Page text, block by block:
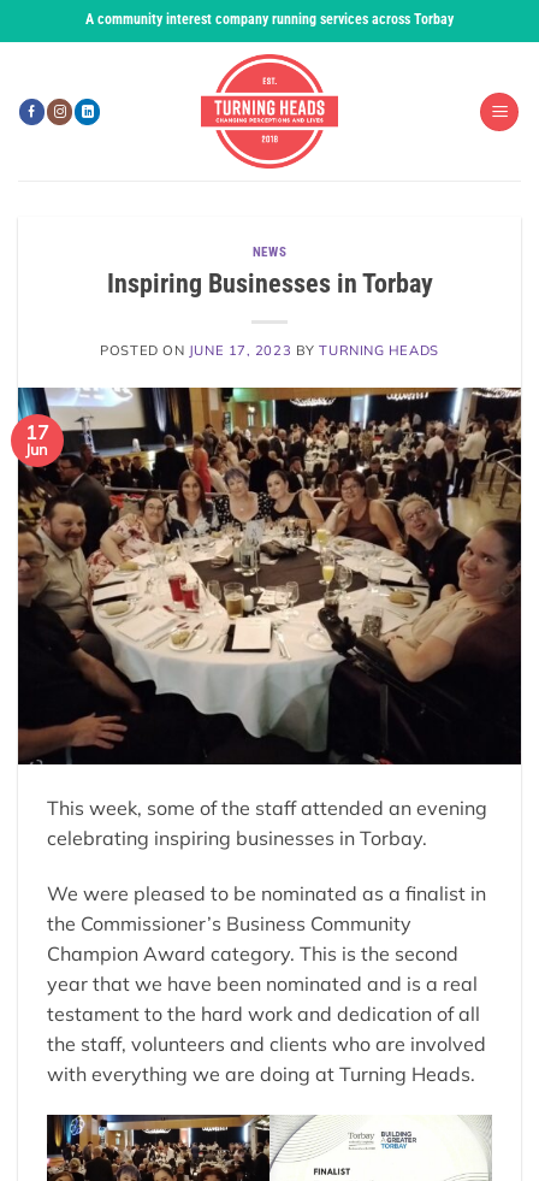
to
A community interest company running services across Torbay
NEWS
Inspiring Businesses in Torbay
POSTED ON JUNE 17, 2023 BYTURNING HEADS
17
Jun
This week, some of the staff attended an evening
celebrating inspiring businesses in Torbay.
We were pleased to be nominated as a finalist in
the Commissioner’s Business Community
Champion Award category. This is the second
year that we have been nominated and is a real
testament to the hard work and dedication of all
the staff, volunteers and clients who are involved
with everything we are doing at Turning Heads.